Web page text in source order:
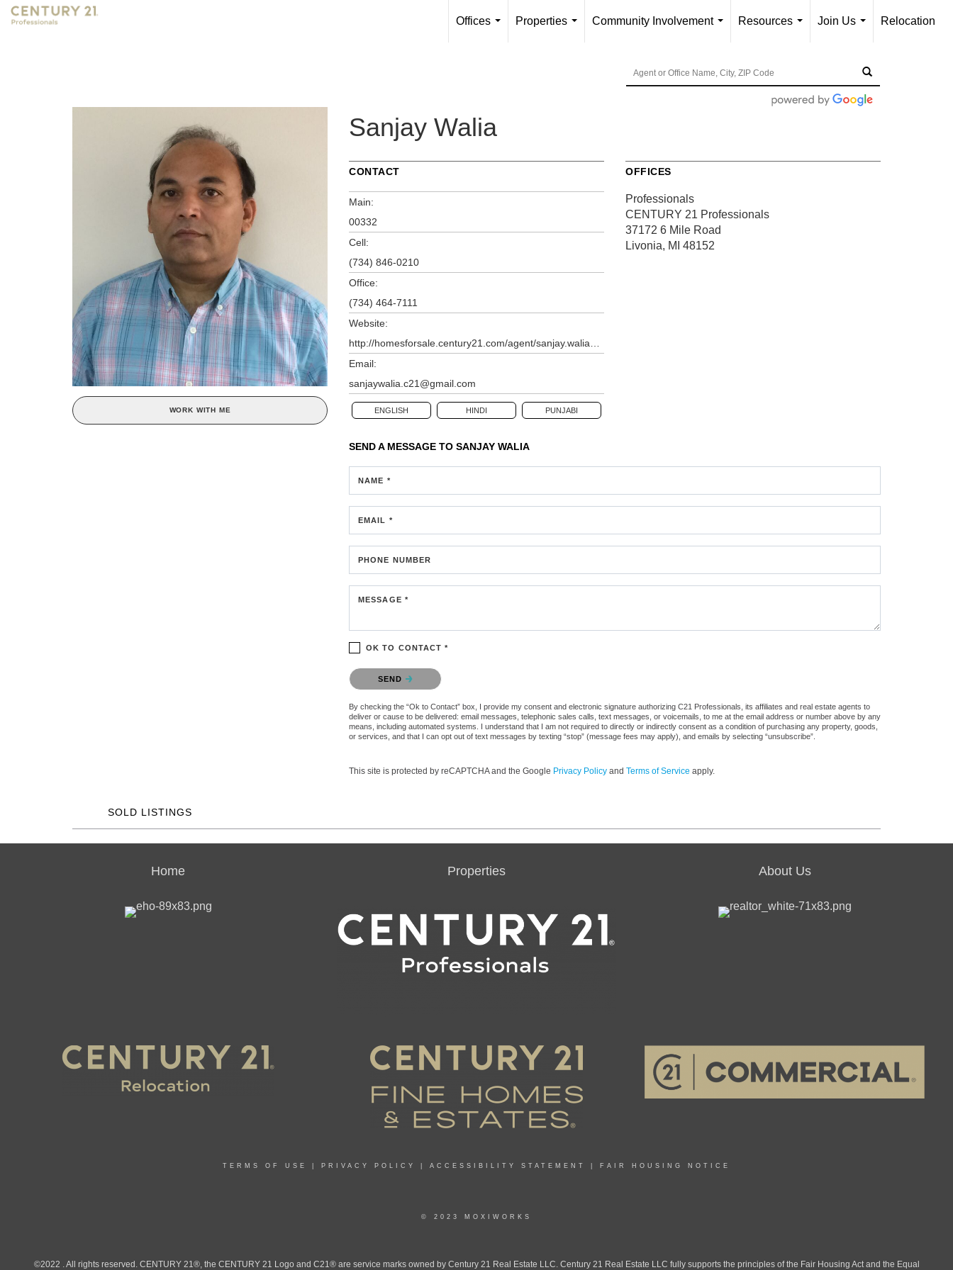
Offices
Properties
Community Involvement
Resources
Join Us
Relocation
WORK WITH ME
Sanjay Walia
CONTACT
Main:
00332
Cell:
(734) 846-0210
Office:
(734) 464-7111
Website:
Email:
sanjaywalia.c21@gmail.com
ENGLISH HINDI PUNJABI
OFFICES
Professionals
CENTURY 21 Professionals
37172 6 Mile Road
Livonia, MI 48152
SEND A MESSAGE TO SANJAY WALIA
NAME *
EMAIL *
PHONE NUMBER
MESSAGE *
OK TO CONTACT *
Please confirm that you are not a robot.
SEND
By checking the “Ok to Contact” box, I provide my consent and electronic signature authorizing C21 Professionals, its affiliates and real estate agents to
deliver or cause to be delivered: email messages, telephonic sales calls, text messages, or voicemails, to me at the email address or number above by any
means, including automated systems. I understand that I am not required to directly or indirectly consent as a condition of purchasing any property, goods,
or services, and that I can opt out of text messages by texting “stop” (message fees may apply), and emails by selecting “unsubscribe”.
This site is protected by reCAPTCHA and the Google Privacy Policy and Terms of Service apply.
SOLD LISTINGS
Home Properties About Us
TERMS OF USE PRIVACY POLICY ACCESSIBILITY STATEMENT FAIR HOUSING NOTICE
© 2023 MOXIWORKS
©2022 . All rights reserved. CENTURY 21®, the CENTURY 21 Logo and C21® are service marks owned by Century 21 Real Estate LLC. Century 21 Real Estate LLC fully supports the principles of the Fair Housing Act and the Equal